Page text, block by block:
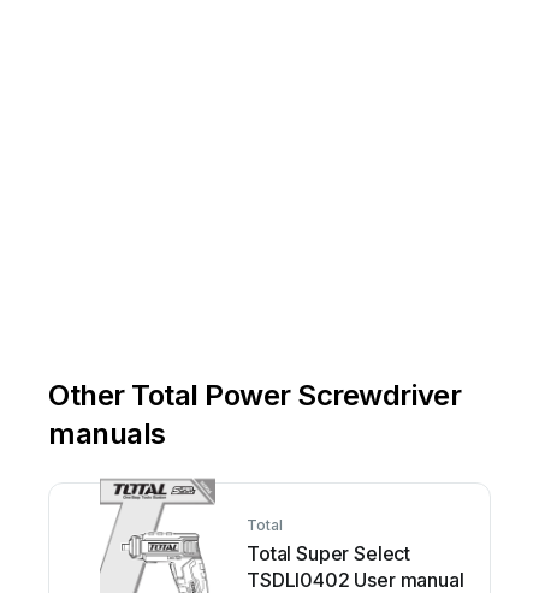
Other Total Power Screwdriver
manuals
Total
Total Super Select
TSDLI0402 User manual